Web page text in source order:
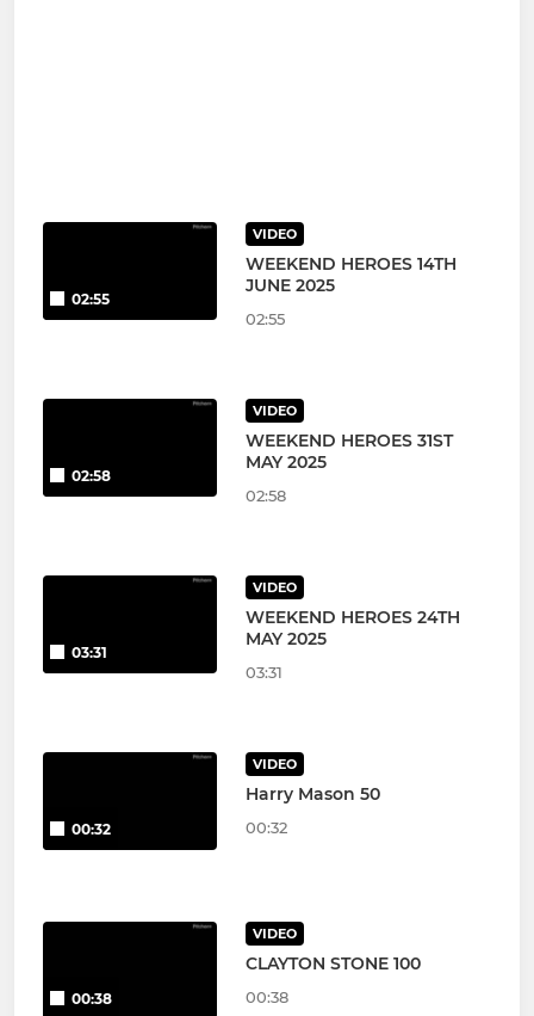
02:55
VIDEO
WEEKEND HEROES 14TH
JUNE 2025
02:55
02:58
VIDEO
WEEKEND HEROES 31ST
MAY 2025
02:58
03:31
VIDEO
WEEKEND HEROES 24TH
MAY 2025
03:31
00:32
VIDEO
Harry Mason 50
00:32
00:38
VIDEO
CLAYTON STONE 100
00:38